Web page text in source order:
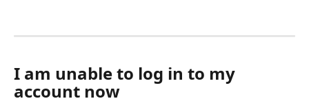
I am unable to log in to my
account now